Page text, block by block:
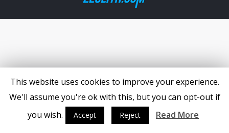
This website uses cookies to improve your experience.
We'll assume you're ok with this, but you can opt-out if
you wish.
Accept Reject Read More